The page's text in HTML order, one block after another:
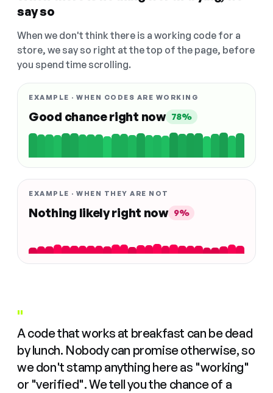
say so
When we don't think there is a working code for a
store, we say so right at the top of the page, before
you spend time scrolling.
EXAMPLE · WHEN CODES ARE WORKING
Good chance right now 78%
EXAMPLE · WHEN THEY ARE NOT
Nothing likely right now 9%
"
A code that works at breakfast can be dead
by lunch. Nobody can promise otherwise, so
we don't stamp anything here as "working"
or "verified". We tell you the chance of a